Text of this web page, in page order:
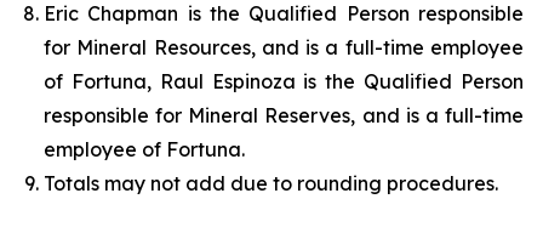
Eric Chapman is the Qualified Person responsible
for Mineral Resources, and is a full-time employee
of Fortuna, Raul Espinoza is the Qualified Person
responsible for Mineral Reserves, and is a full-time
employee of Fortuna.
Totals may not add due to rounding procedures.